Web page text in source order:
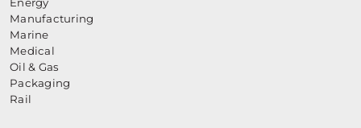
Energy
Manufacturing
Marine
Medical
Oil & Gas
Packaging
Rail